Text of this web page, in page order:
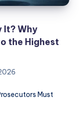
It? Why
the Highest
Must